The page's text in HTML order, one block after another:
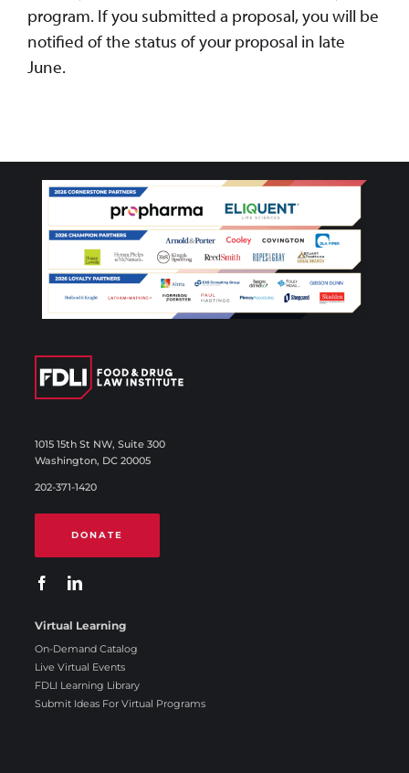
program. If you submitted a proposal, you will be
notified of the status of your proposal in late
June.
1015 15th St NW, Suite 300
Washington, DC 20005
202-371-1420
DONATE
Virtual Learning
On-Demand Catalog
Live Virtual Events
FDLI Learning Library
Submit Ideas For Virtual Programs